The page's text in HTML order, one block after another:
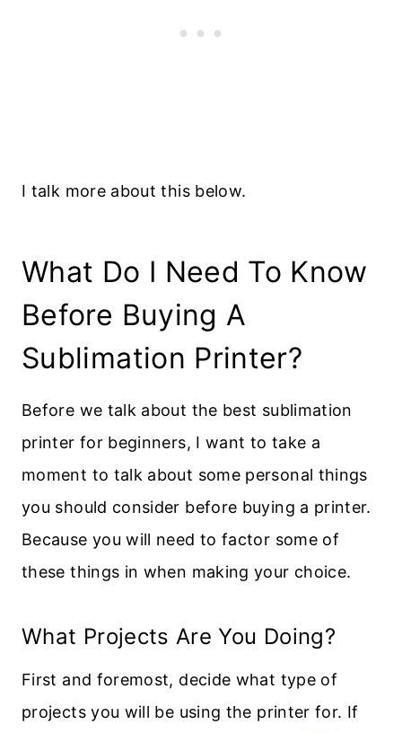
I talk more about this below.
What Do I Need To Know
Before Buying A
Sublimation Printer?
Before we talk about the best sublimation
printer for beginners, I want to take a
moment to talk about some personal things
you should consider before buying a printer.
Because you will need to factor some of
these things in when making your choice.
What Projects Are You Doing?
First and foremost, decide what type of
projects you will be using the printer for. If